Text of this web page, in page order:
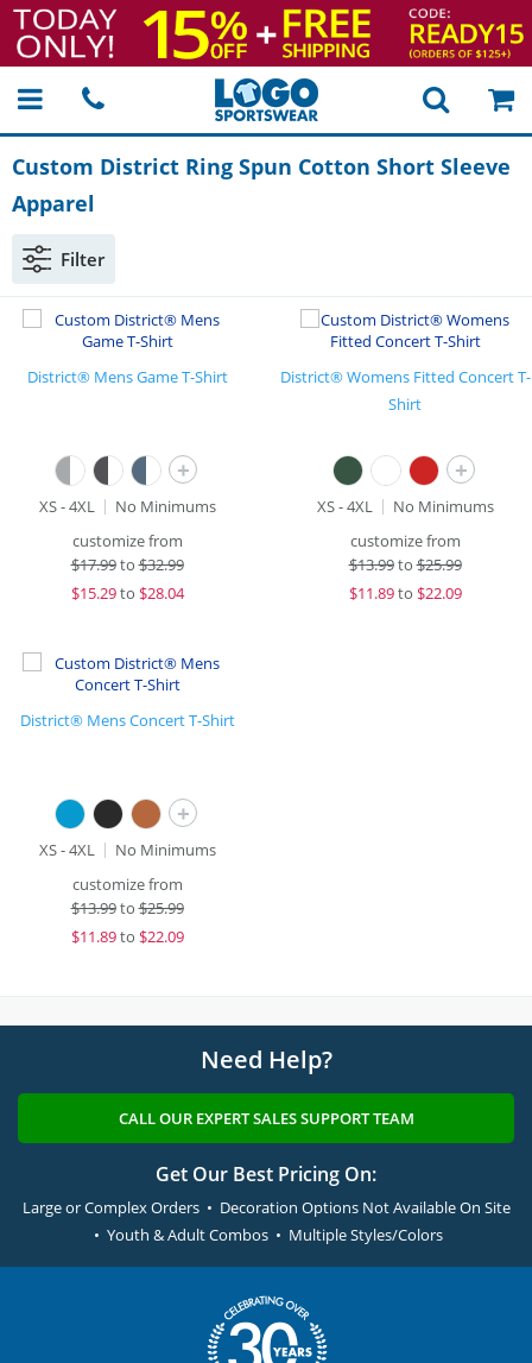
Custom District Ring Spun Cotton Short Sleeve
Apparel
Filter
District® Mens Game T-Shirt
+
XS - 4XL
No Minimums
customize from
$17.99to$32.99
$15.29to $28.04
District® Womens Fitted Concert T-
Shirt
+
XS - 4XL
No Minimums
customize from
$13.99to$25.99
$11.89to $22.09
District® Mens Concert T-Shirt
+
XS - 4XL
No Minimums
customize from
$13.99to$25.99
$11.89to $22.09
Need Help?
CALL OUR EXPERT SALES SUPPORT TEAM
Get Our Best Pricing On:
Large or Complex Orders • Decoration Options Not Available On Site
• Youth & Adult Combos • Multiple Styles/Colors